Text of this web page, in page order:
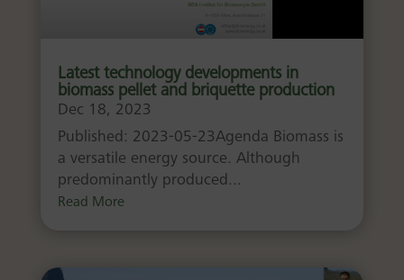
Latest technology developments in
biomass pellet and briquette production
Dec 18, 2023
Published: 2023-05-23Agenda Biomass is
a versatile energy source. Although
predominantly produced...
Read More